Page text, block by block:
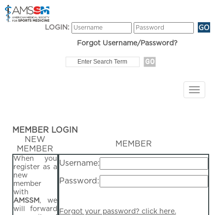
LOGIN:
Forgot Username/Password?
MEMBER LOGIN
NEW
MEMBER
MEMBER
When you
register as a
new
member
with
AMSSM , we
will forward
Username:
Password:
Forgot your password? click here.